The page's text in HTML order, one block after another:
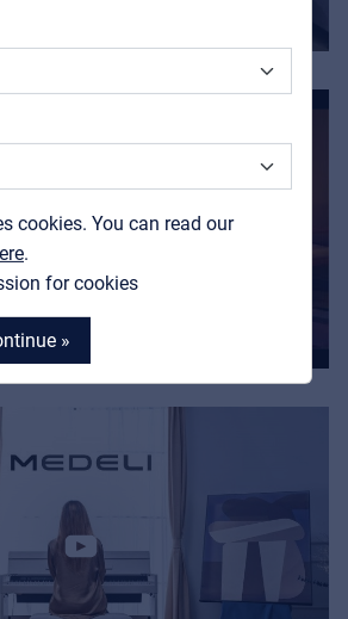
cookies. You can read our
.
for cookies
»
Downloads
Catalogs
Support